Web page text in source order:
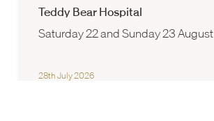
Teddy Bear Hospital
Saturday 22 and Sunday 23 August
28th July 2026